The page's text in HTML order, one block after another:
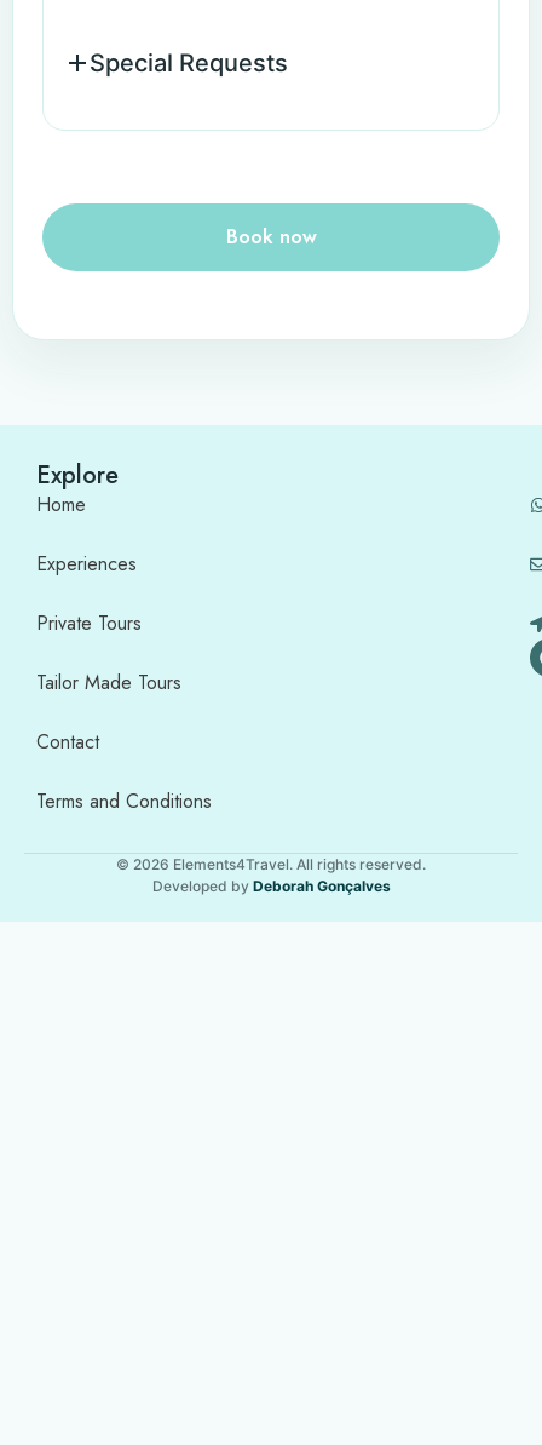
Special Requests
Book now
Explore
Home
Experiences
Private Tours
Tailor Made Tours
Contact
Terms and Conditions
© 2026 Elements4Travel. All rights reserved.
Developed by Deborah Gonçalves